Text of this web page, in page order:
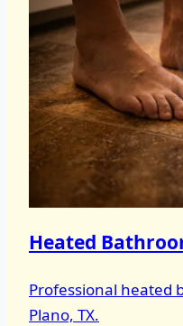
Heated
Professional heated
Plano, TX.